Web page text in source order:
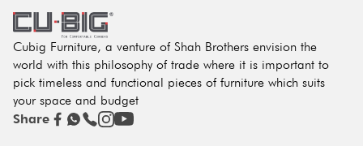
Cubig Furniture, a venture of Shah Brothers envision the
world with this philosophy of trade where it is important to
pick timeless and functional pieces of furniture which suits
your space and budget
Share